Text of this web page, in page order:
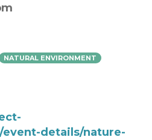
NATURAL ENVIRONMENT
details/nature-